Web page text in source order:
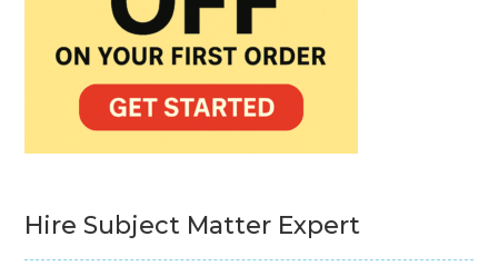
Hire Subject Matter Expert